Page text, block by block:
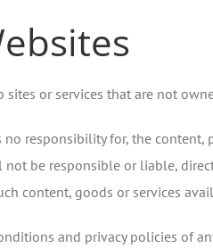
or services that are not
responsibility for, the
be responsible or liable,
content, goods or services
and privacy policies of